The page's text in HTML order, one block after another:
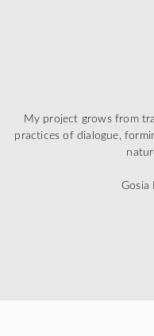
My project grows from
practices of dialogue,
Gosia